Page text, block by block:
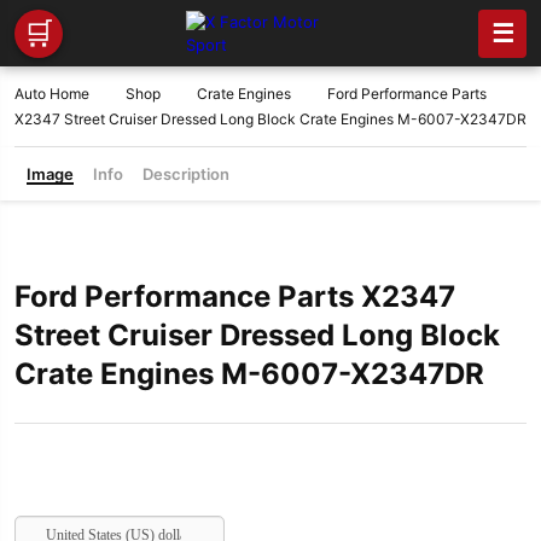
🛒 ☰
Auto Home Shop Crate Engines
Ford Performance Parts
X2347 Street Cruiser Dressed Long Block Crate Engines M-6007-X2347DR
Image Info Description
Ford Performance Parts X2347
Street Cruiser Dressed Long Block
Crate Engines M-6007-X2347DR
United States (US) dollar